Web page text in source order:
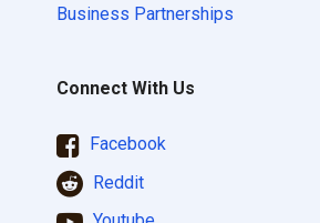
Business Partnerships
Connect With Us
Facebook
Reddit